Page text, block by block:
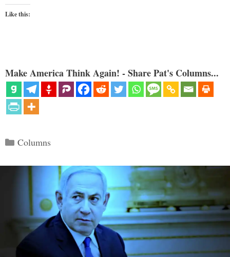
Like this:
Make America Think Again! - Share Pat's Columns...
Categories
Columns